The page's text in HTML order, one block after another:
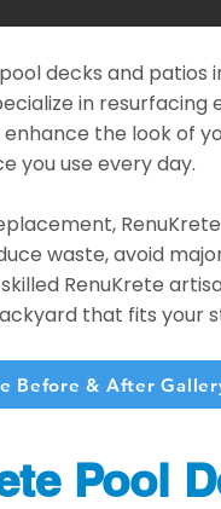
decks and patios
in
the look of
you use every day.
waste, avoid
RenuKrete
that fits your
Before & After
Pool